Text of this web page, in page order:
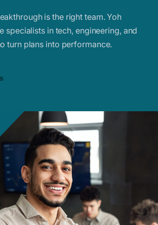
is the right team. Yoh
specialists in tech, engineering, and
turn plans into performance.